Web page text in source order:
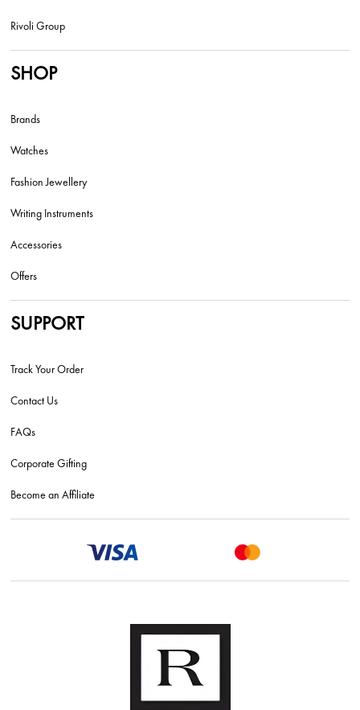
Rivoli Group
SHOP
Brands
Watches
Fashion Jewellery
Writing Instruments
Accessories
Offers
SUPPORT
Track Your Order
Contact Us
FAQs
Corporate Gifting
Become an Affiliate